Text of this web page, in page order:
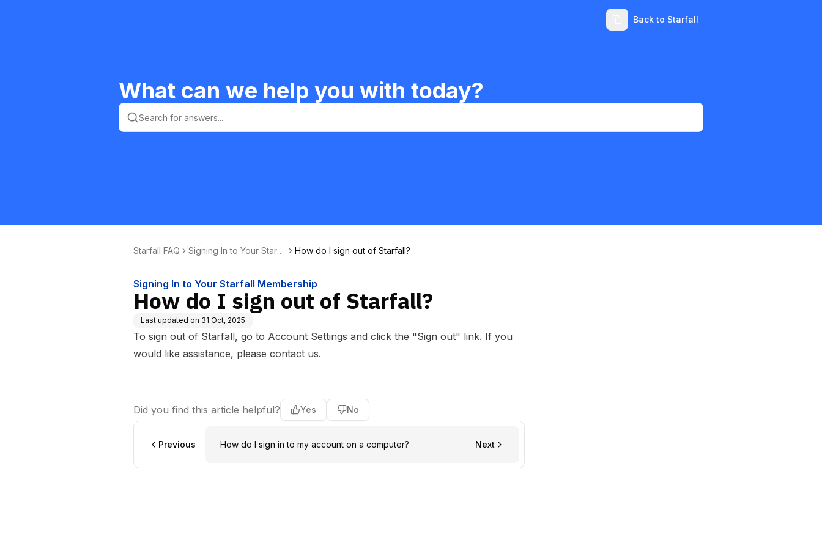
Back to Starfall
What can we help you with today?
Starfall FAQ
Signing In to Your Starfa
How do I sign out of Starfall?
Signing In to Your Starfall Membership
How do I sign out of Starfall?
Last updated on 31 Oct, 2025
To sign out of Starfall, go to Account Settings and click the "Sign out" link. If you
would like assistance, please contact us.
Did you find this article helpful? Yes No
Previous How do I sign in to my account on a computer? Next